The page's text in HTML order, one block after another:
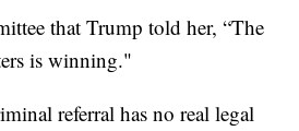
that Trump told her, “The
is winning."
referral has no real legal